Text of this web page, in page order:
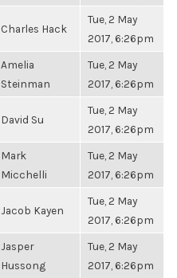
Charles Hack
Tue, 2 May
2017, 6:26pm
Amelia
Steinman
Tue, 2 May
2017, 6:26pm
David Su
Tue, 2 May
2017, 6:26pm
Mark
Micchelli
Tue, 2 May
2017, 6:26pm
Jacob Kayen
Tue, 2 May
2017, 6:26pm
Jasper
Hussong
Tue, 2 May
2017, 6:26pm